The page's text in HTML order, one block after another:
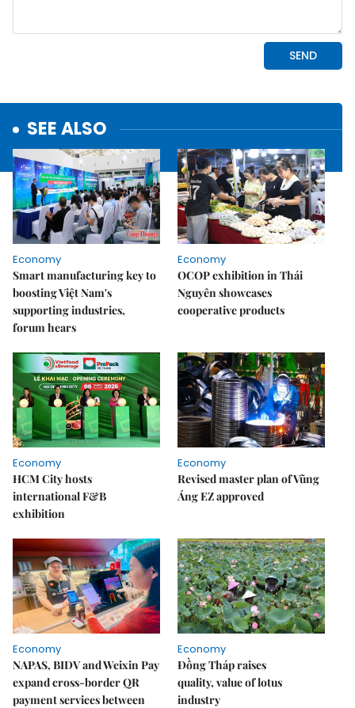
SEE ALSO
Economy
Smart manufacturing key to
boosting Việt Nam's
supporting industries,
forum hears
Economy
OCOP exhibition in Thái
Nguyên showcases
cooperative products
Economy
HCM City hosts
international F&B
exhibition
Economy
Revised master plan of Vũng
Áng EZ approved
Economy
NAPAS, BIDV and Weixin Pay
expand cross-border QR
payment services between
Economy
Đồng Tháp raises
quality, value of lotus
industry